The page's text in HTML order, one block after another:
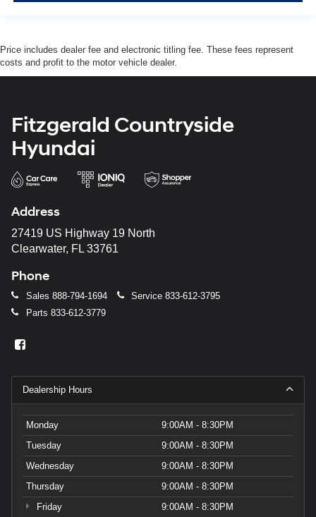
Price includes dealer fee and electronic titling fee. These fees represent
costs and profit to the motor vehicle dealer.
Fitzgerald Countryside
Hyundai
Address
27419 US Highway 19 North
Clearwater, FL 33761
Phone
Sales 888-794-1694 Service 833-612-3795
Parts 833-612-3779
Dealership Hours
Monday
9:00AM - 8:30PM
Tuesday
9:00AM - 8:30PM
Wednesday
9:00AM - 8:30PM
Thursday
9:00AM - 8:30PM
Friday
9:00AM - 8:30PM